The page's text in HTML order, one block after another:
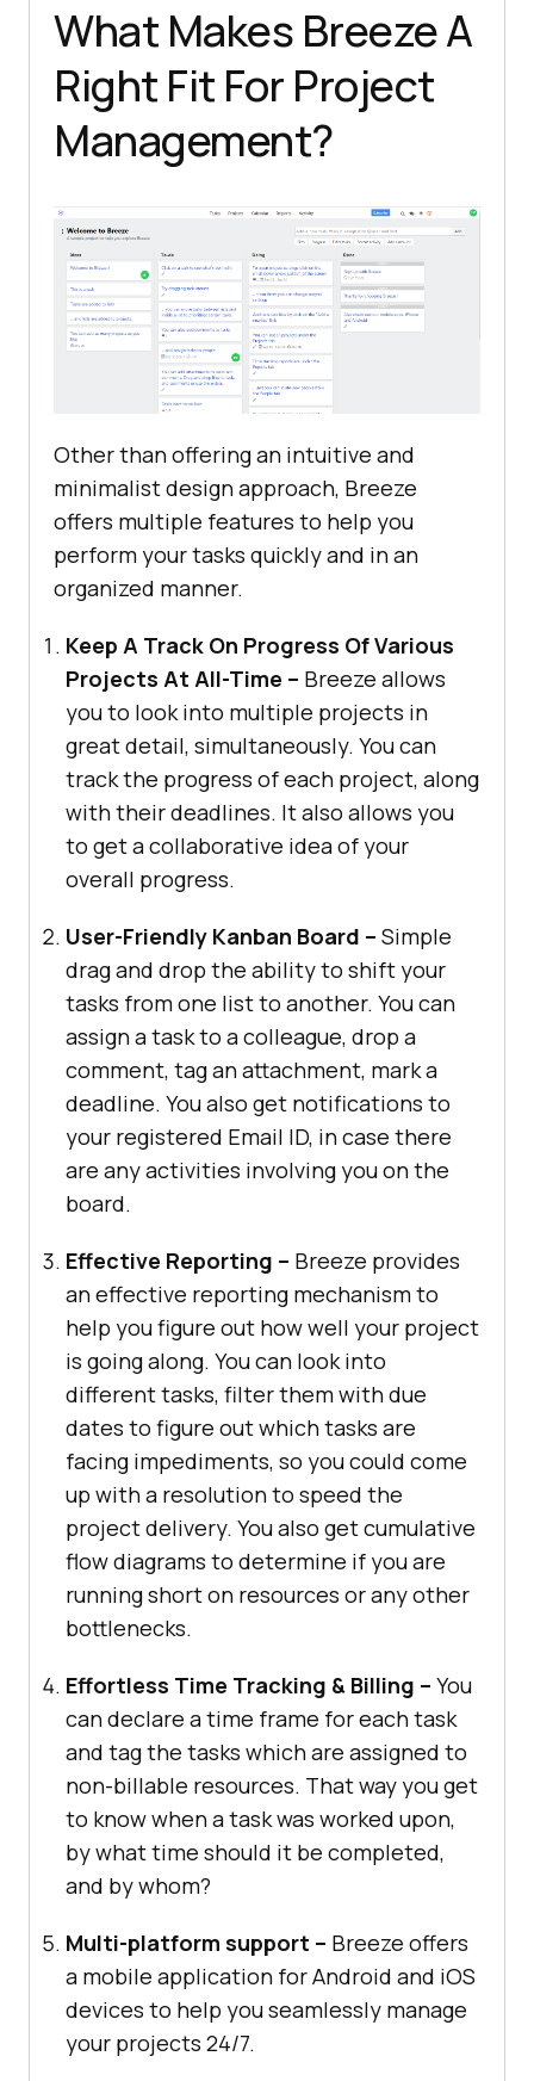
What Makes Breeze A
Right Fit For Project
Management?
Other than offering an intuitive and
minimalist design approach, Breeze
offers multiple features to help you
perform your tasks quickly and in an
organized manner.
Keep A Track On Progress Of Various
Projects At All-Time – Breeze allows
you to look into multiple projects in
great detail, simultaneously. You can
track the progress of each project, along
with their deadlines. It also allows you
to get a collaborative idea of your
overall progress.
User-Friendly Kanban Board – Simple
drag and drop the ability to shift your
tasks from one list to another. You can
assign a task to a colleague, drop a
comment, tag an attachment, mark a
deadline. You also get notifications to
your registered Email ID, in case there
are any activities involving you on the
board.
Effective Reporting – Breeze provides
an effective reporting mechanism to
help you figure out how well your project
is going along. You can look into
different tasks, filter them with due
dates to figure out which tasks are
facing impediments, so you could come
up with a resolution to speed the
project delivery. You also get cumulative
flow diagrams to determine if you are
running short on resources or any other
bottlenecks.
Effortless Time Tracking & Billing – You
can declare a time frame for each task
and tag the tasks which are assigned to
non-billable resources. That way you get
to know when a task was worked upon,
by what time should it be completed,
and by whom?
Multi-platform support – Breeze offers
a mobile application for Android and iOS
devices to help you seamlessly manage
your projects 24/7.